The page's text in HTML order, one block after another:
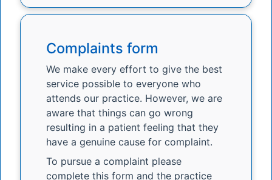
Complaints form
We make every effort to give the best
service possible to everyone who
attends our practice. However, we are
aware that things can go wrong
resulting in a patient feeling that they
have a genuine cause for complaint.
To pursue a complaint please
complete this form and the practice